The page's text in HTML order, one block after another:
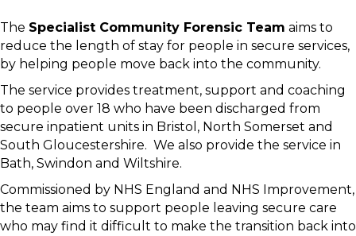
The Specialist Community Forensic Team aims to
reduce the length of stay for people in secure services,
by helping people move back into the community.
The service provides treatment, support and coaching
to people over 18 who have been discharged from
secure inpatient units in Bristol, North Somerset and
South Gloucestershire. We also provide the service in
Bath, Swindon and Wiltshire.
Commissioned by NHS England and NHS Improvement,
the team aims to support people leaving secure care
who may find it difficult to make the transition back into